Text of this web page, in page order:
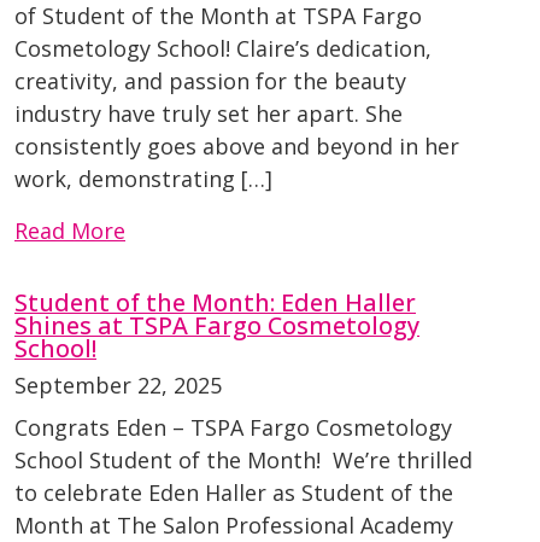
of Student of the Month at TSPA Fargo
Cosmetology School! Claire’s dedication,
creativity, and passion for the beauty
industry have truly set her apart. She
consistently goes above and beyond in her
work, demonstrating […]
Read More
Student of the Month: Eden Haller
Shines at TSPA Fargo Cosmetology
School!
September 22, 2025
Congrats Eden – TSPA Fargo Cosmetology
School Student of the Month! We’re thrilled
to celebrate Eden Haller as Student of the
Month at The Salon Professional Academy